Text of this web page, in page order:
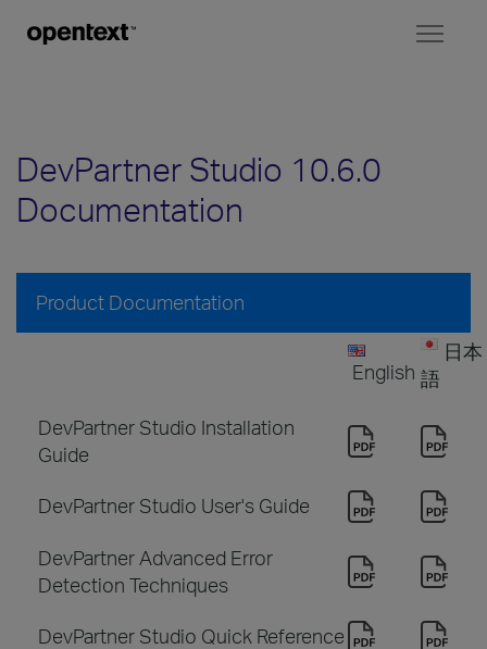
DevPartner Studio 10.6.0
Documentation
Product Documentation
English
日本
語
DevPartner Studio Installation
Guide
DevPartner Studio User's Guide
DevPartner Advanced Error
Detection Techniques
DevPartner Studio Quick Reference